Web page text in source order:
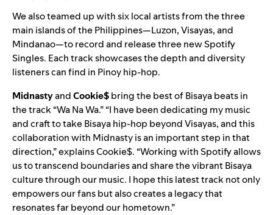
We also teamed up with six local artists from the three
main islands of the Philippines—Luzon, Visayas, and
Mindanao—to record and release three newSpotify
Singles. Each track showcases the depth and diversity
listeners can find in Pinoy hip-hop.
MidnastyandCookie$bring the best of Bisaya beats in
the track “Wa Na Wa.” “I have been dedicating my music
and craft to take Bisaya hip-hop beyond Visayas, and this
collaboration with Midnasty is an important step in that
direction,” explains Cookie$. “Working with Spotify allows
us to transcend boundaries and share the vibrant Bisaya
culture through our music. I hope this latest track not only
empowers our fans but also creates a legacy that
resonates far beyond our hometown.”